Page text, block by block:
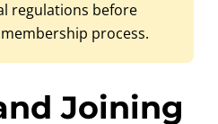
regulations before
process.
Joining